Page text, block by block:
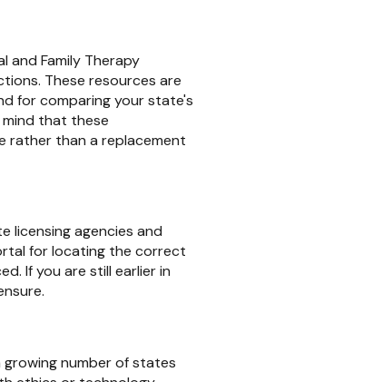
and Family Therapy
These resources are
for comparing your state's
mind that these
rather than a replacement
licensing agencies and
for locating the correct
If you are still earlier in
growing number of states